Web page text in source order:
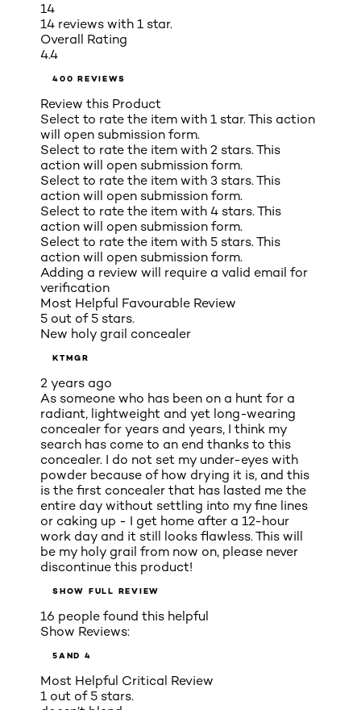
14
14 reviews with 1 star.
Overall Rating
4.4
400 REVIEWS
Review this Product
Select to rate the item with 1 star. This action
will open submission form.
Select to rate the item with 2 stars. This
action will open submission form.
Select to rate the item with 3 stars. This
action will open submission form.
Select to rate the item with 4 stars. This
action will open submission form.
Select to rate the item with 5 stars. This
action will open submission form.
Adding a review will require a valid email for
verification
Most Helpful Favourable Review
5 out of 5 stars.
New holy grail concealer
KTMGR
2 years ago
As someone who has been on a hunt for a
radiant, lightweight and yet long-wearing
concealer for years and years, I think my
search has come to an end thanks to this
concealer. I do not set my under-eyes with
powder because of how drying it is, and this
is the first concealer that has lasted me the
entire day without settling into my fine lines
or caking up - I get home after a 12-hour
work day and it still looks flawless. This will
be my holy grail from now on, please never
discontinue this product!
SHOW FULL REVIEW
16 people found this helpful
Show Reviews:
5AND 4
Most Helpful Critical Review
1 out of 5 stars.